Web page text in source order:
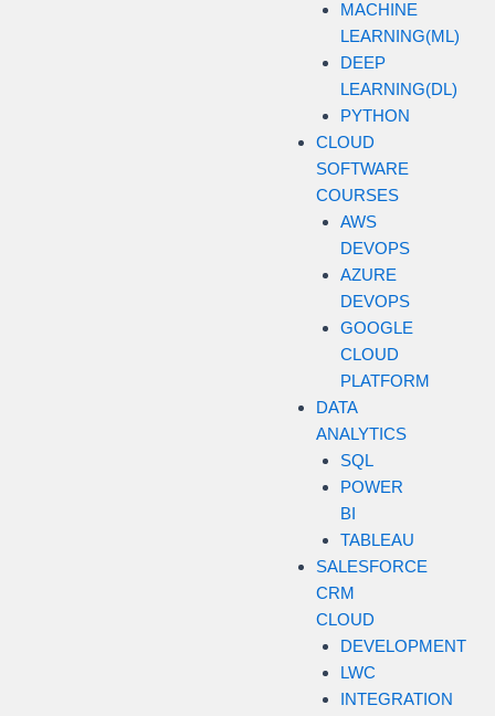
MACHINE
LEARNING(ML)
DEEP
LEARNING(DL)
PYTHON
CLOUD
SOFTWARE
COURSES
AWS
DEVOPS
AZURE
DEVOPS
GOOGLE
CLOUD
PLATFORM
DATA
ANALYTICS
SQL
POWER
BI
TABLEAU
SALESFORCE
CRM
CLOUD
DEVELOPMENT
LWC
INTEGRATION